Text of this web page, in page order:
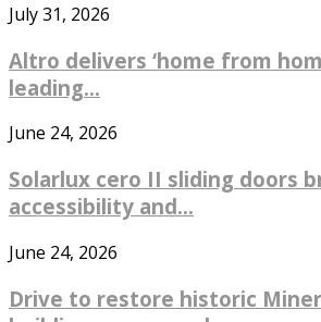
July 31, 2026
Altro delivers ‘home from
leading...
June 24, 2026
Solarlux cero II sliding doors
accessibility and...
June 24, 2026
Drive to restore historic